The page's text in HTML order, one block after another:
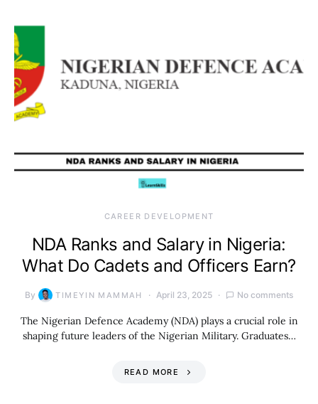
CAREER DEVELOPMENT
NDA Ranks and Salary in Nigeria:
What Do Cadets and Officers Earn?
By TIMEYIN MAMMAH April 23, 2025 No comments
The Nigerian Defence Academy (NDA) plays a crucial role in
shaping future leaders of the Nigerian Military. Graduates…
READ MORE